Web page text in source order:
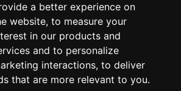
a better experience on
website, to measure your
in our products and
and to personalize
interactions, to deliver
that are more relevant to you.
Club 2025